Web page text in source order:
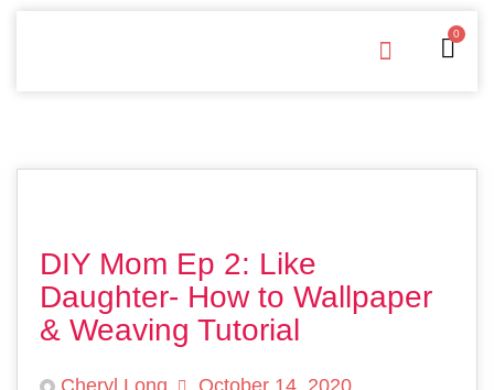
0
DIY Mom Ep 2: Like
Daughter- How to Wallpaper
& Weaving Tutorial
Cheryl Long
October 14, 2020